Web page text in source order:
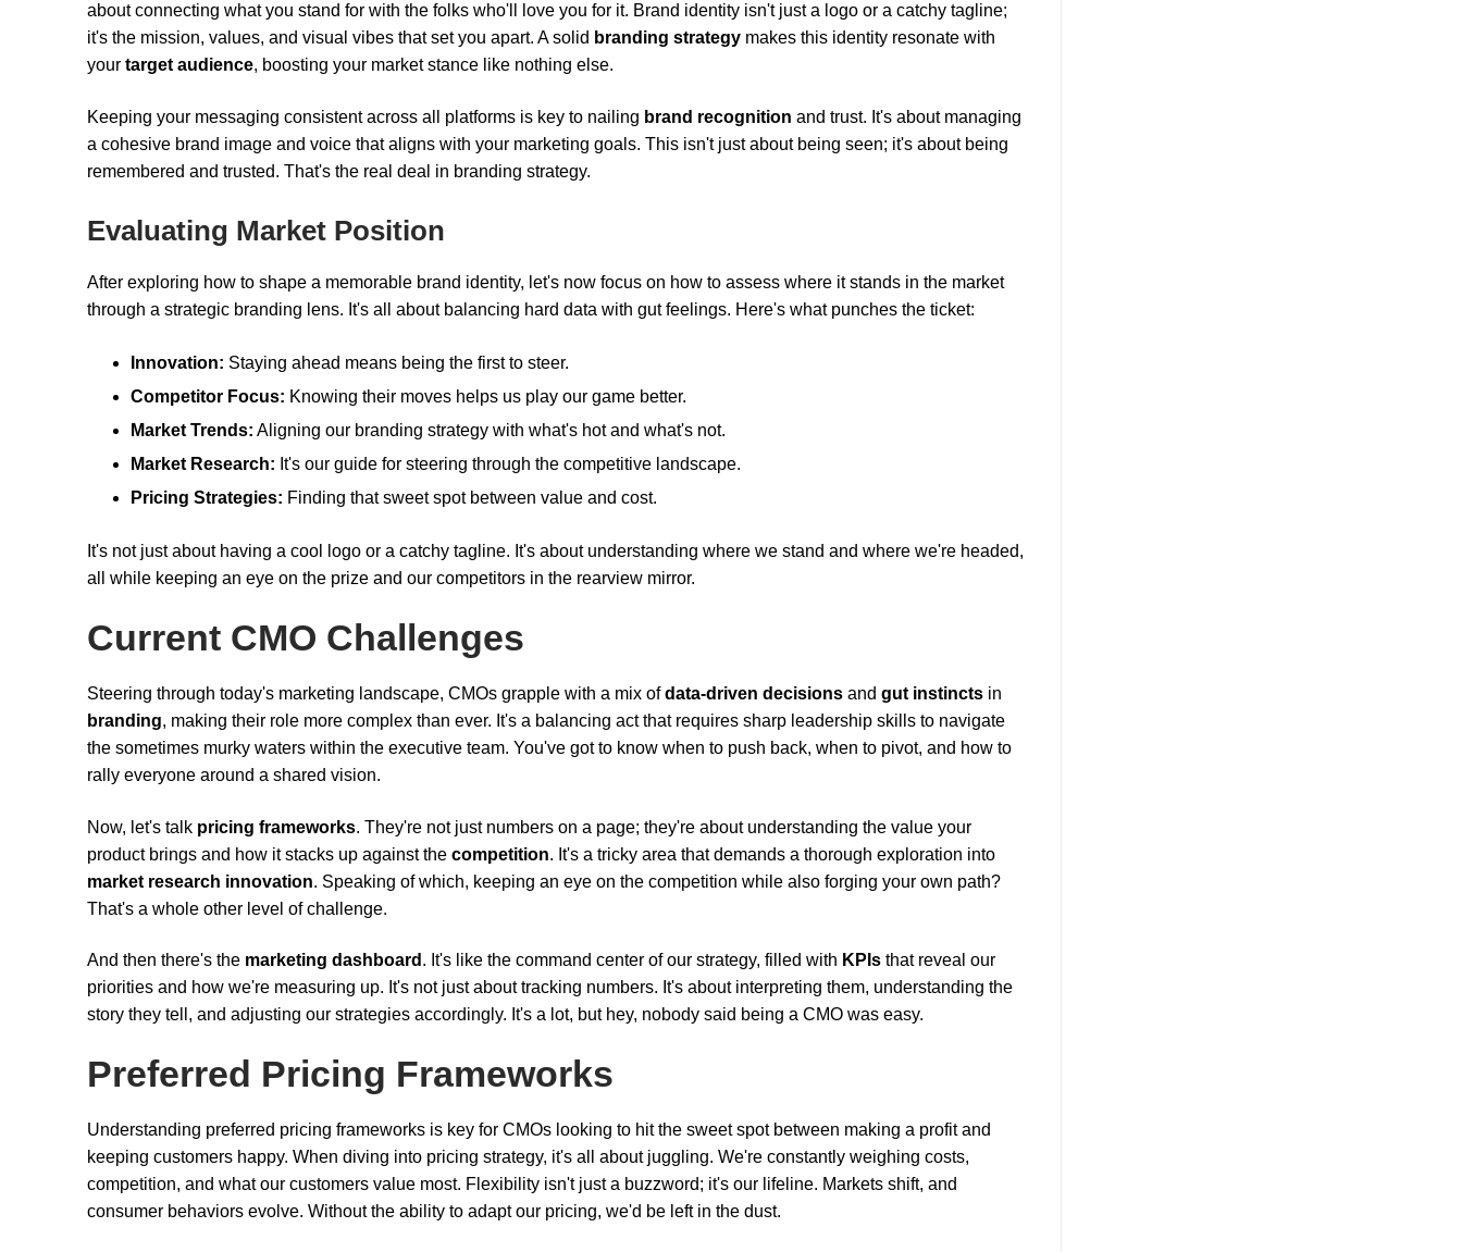
about connecting what you stand for with the folks who'll love you for it. Brand identity isn't just a logo or a catchy tagline;
it's the mission, values, and visual vibes that set you apart. A solid branding strategy makes this identity resonate with
your target audience, boosting your market stance like nothing else.
Keeping your messaging consistent across all platforms is key to nailing brand recognition and trust. It's about managing
a cohesive brand image and voice that aligns with your marketing goals. This isn't just about being seen; it's about being
remembered and trusted. That's the real deal in branding strategy.
Evaluating Market Position
After exploring how to shape a memorable brand identity, let's now focus on how to assess where it stands in the market
through a strategic branding lens. It's all about balancing hard data with gut feelings. Here's what punches the ticket:
Innovation: Staying ahead means being the first to steer.
Competitor Focus: Knowing their moves helps us play our game better.
Market Trends: Aligning our branding strategy with what's hot and what's not.
Market Research: It's our guide for steering through the competitive landscape.
Pricing Strategies: Finding that sweet spot between value and cost.
It's not just about having a cool logo or a catchy tagline. It's about understanding where we stand and where we're headed,
all while keeping an eye on the prize and our competitors in the rearview mirror.
Current CMO Challenges
Steering through today's marketing landscape, CMOs grapple with a mix ofdata-driven decisions and gut instincts in
branding, making their role more complex than ever. It's a balancing act that requires sharp leadership skills to navigate
the sometimes murky waters within the executive team. You've got to know when to push back, when to pivot, and how to
rally everyone around a shared vision.
Now, let's talk pricing frameworks. They're not just numbers on a page; they're about understanding the value your
product brings and how it stacks up against the competition. It's a tricky area that demands a thorough exploration into
market research innovation. Speaking of which, keeping an eye on the competition while also forging your own path?
That's a whole other level of challenge.
And then there's the marketing dashboard . It's like the command center of our strategy, filled with KPIs that reveal our
priorities and how we're measuring up. It's not just about tracking numbers. It's about interpreting them, understanding the
story they tell, and adjusting our strategies accordingly. It's a lot, but hey, nobody said being a CMO was easy.
Preferred Pricing Frameworks
Understanding preferred pricing frameworks is key for CMOs looking to hit the sweet spot between making a profit and
keeping customers happy. When diving into pricing strategy, it's all about juggling. We're constantly weighing costs,
competition, and what our customers value most. Flexibility isn't just a buzzword; it's our lifeline. Markets shift, and
consumer behaviors evolve. Without the ability to adapt our pricing, we'd be left in the dust.